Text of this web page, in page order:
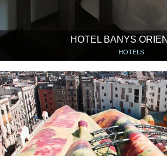
HOTEL BANYS
HOTELS